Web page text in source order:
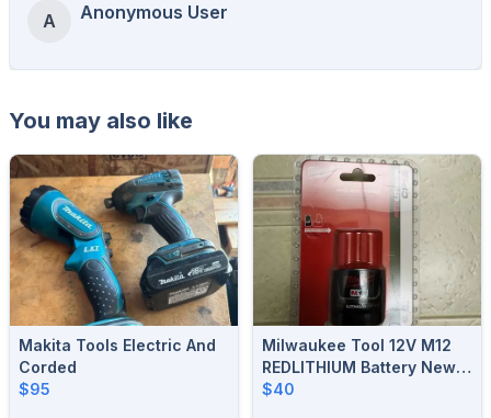
A Anonymous User
You may also like
Makita Tools Electric And
Corded
$95
Milwaukee Tool 12V M12
REDLITHIUM Battery New
With Receipt
$40